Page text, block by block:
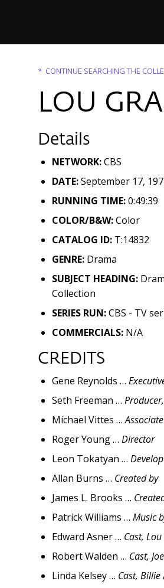
CONTINUE SEARCHING THE
LOU
Details
NETWORK:CBS
DATE:September 17,
RUNNING TIME:0:49:39
COLOR/B&W:Color
CATALOG ID: T:14832
GENRE: Drama
SUBJECT HEADING:
Collection
SERIES RUN:CBS - TV
COMMERCIALS: N/A
CREDITS
Gene Reynolds …
Seth Freeman …
Michael Vittes …
Roger Young … Director
Leon Tokatyan …
Allan Burns … Created by
James L. Brooks …
Patrick Williams … Music
Edward Asner … Cast,
Robert Walden … Cast,
Linda Kelsey … Cast,